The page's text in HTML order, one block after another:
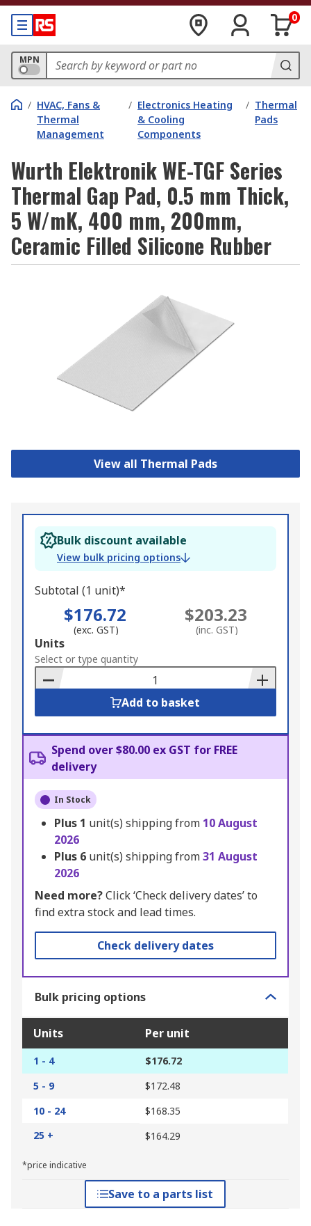
0
MPN
/ HVAC, Fans &
Thermal
Management
/ Electronics Heating
& Cooling
Components
/ Thermal
Pads
Wurth Elektronik WE-TGF Series
Thermal Gap Pad, 0.5 mm Thick,
5 W/mK, 400 mm, 200mm,
Ceramic Filled Silicone Rubber
View all Thermal Pads
Bulk discount available
View bulk pricing options
Subtotal (1 unit)*
$176.72
(exc. GST)
$203.23
(inc. GST)
Add
to
Basket
Units
Select or type quantity
Add to basket
Spend over $80.00 ex GST for FREE
delivery
In Stock
Plus 1 unit(s) shipping from 10 August
2026
Plus 6 unit(s) shipping from31 August
2026
Need more?Click ‘Check delivery dates’ to
find extra stock and lead times.
Check delivery dates
Bulk pricing options
Units Per unit
1 - 4
$176.72
5 - 9
$172.48
10 - 24
$168.35
25 +
$164.29
*price indicative
Save to a parts list